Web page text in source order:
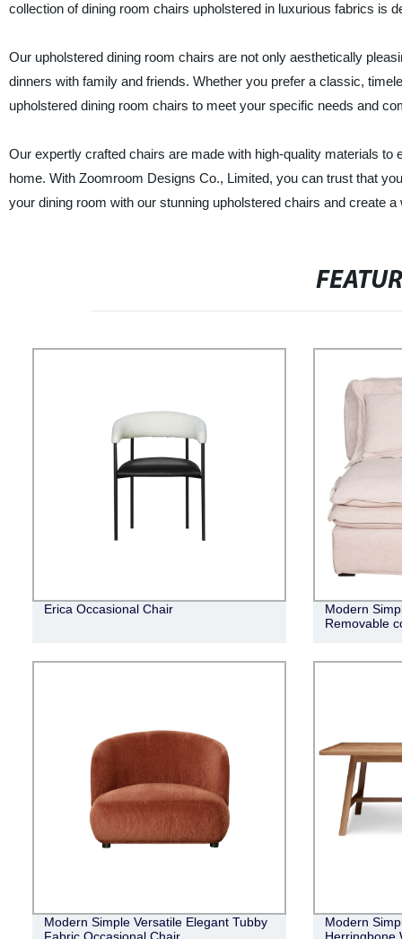
collection of dining room chairs upholstered in luxurious fabrics is
Our upholstered dining room chairs are not only aesthetically
dinners with family and friends. Whether you prefer a classic,
upholstered dining room chairs to meet your specific needs and
Our expertly crafted chairs are made with high-quality materials
home. With Zoomroom Designs Co., Limited, you can trust that
your dining room with our stunning upholstered chairs and create
Erica Occasional Chair
Modern
Removable
Modern Simple Versatile Elegant Tubby
Modern